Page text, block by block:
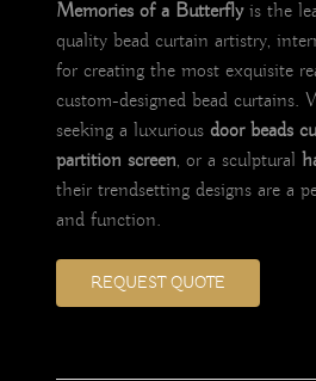
Memories of a Butterflyis the
quality bead curtain artistry,
for creating the most exquisite
custom-designed bead curtains.
seeking a luxurious door beads
partition screen, or a sculptural
their trendsetting designs are a
and function.
REQUEST QUOTE